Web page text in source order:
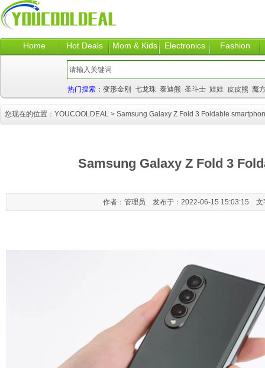
Home Hot Deals Mom & Kids Electronics Fashion
热门搜索： 变形金刚 七龙珠 泰迪熊 圣斗士 娃娃 皮皮熊 魔
您现在的位置： YOUCOOLDEAL > Samsung Galaxy Z Fold 3 Foldable
Samsung Galaxy Z Fold 3
作者：管理员 发布于：2022-06-15 15:03:15 文